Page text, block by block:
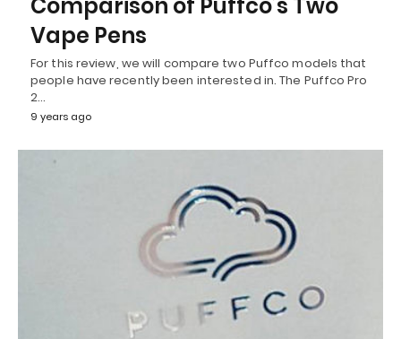
Comparison of Puffco’s Two
Vape Pens
For this review, we will compare two Puffco models that
people have recently been interested in. The Puffco Pro
2…
9 years ago